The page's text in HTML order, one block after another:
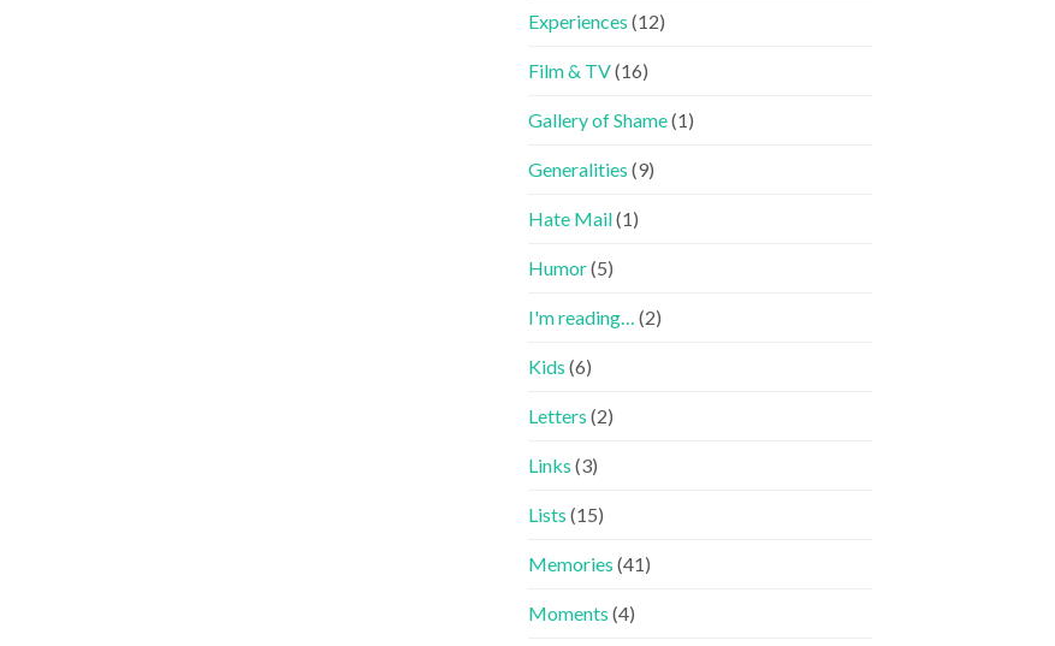
Experiences (12)
Film & TV(16)
Gallery of Shame(1)
Generalities (9)
Hate Mail(1)
Humor(5)
I'm reading… (2)
Kids (6)
Letters (2)
Links (3)
Lists (15)
Memories (41)
Moments (4)